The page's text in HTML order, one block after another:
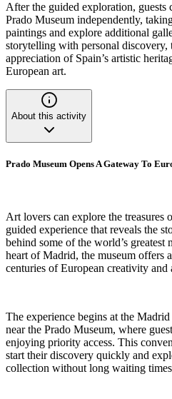
After the guided exploration, guests
Prado Museum independently,
paintings and explore additional
storytelling with personal discovery,
appreciation of Spain’s artistic
European art.
About this activity
Prado Museum Opens A Gateway To
Art lovers can explore the treasures
guided experience that reveals the
behind some of the world’s greatest
heart of Madrid, the museum offers
centuries of European creativity and
The experience begins at the
near the Prado Museum, where
enjoying priority access. This
start their discovery quickly and
collection without long waiting